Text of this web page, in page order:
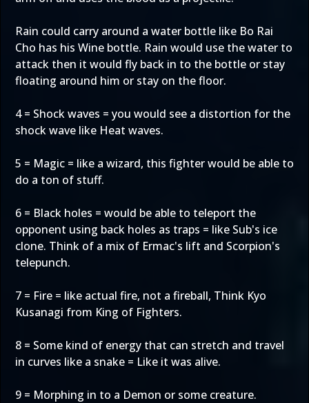
Rain could carry around a water bottle like Bo Rai
Cho has his Wine bottle. Rain would use the water to
attack then it would fly back in to the bottle or stay
floating around him or stay on the floor.
4 = Shock waves = you would see a distortion for the
shock wave like Heat waves.
5 = Magic = like a wizard, this fighter would be able to
do a ton of stuff.
6 = Black holes = would be able to teleport the
opponent using back holes as traps = like Sub's ice
clone. Think of a mix of Ermac's lift and Scorpion's
telepunch.
7 = Fire = like actual fire, not a fireball, Think Kyo
Kusanagi from King of Fighters.
8 = Some kind of energy that can stretch and travel
in curves like a snake = Like it was alive.
9 = Morphing in to a Demon or some creature.